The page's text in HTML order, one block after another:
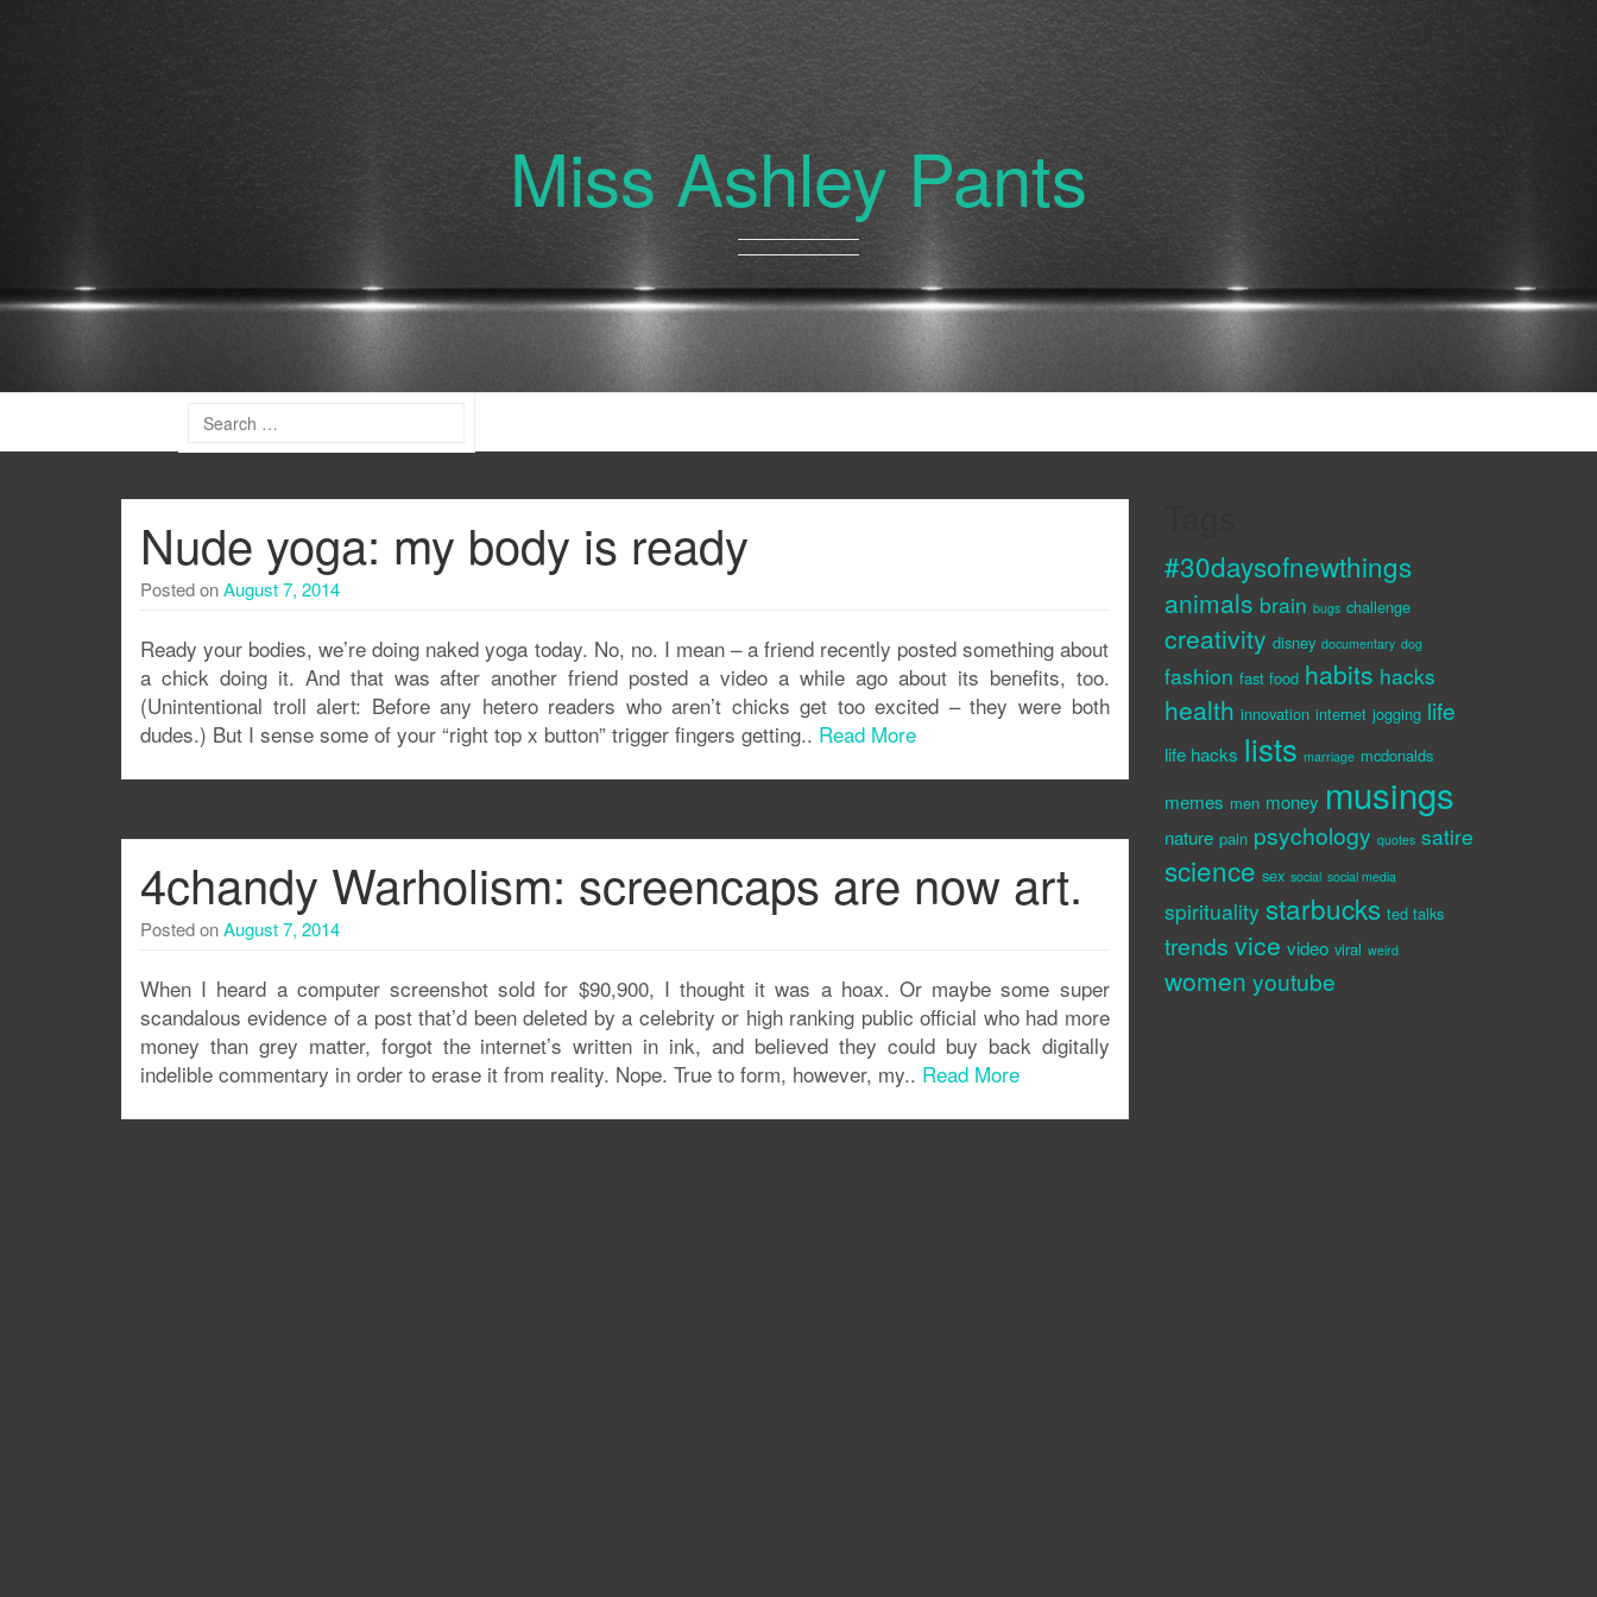
Miss Ashley Pants
Nude yoga: my body is ready
Posted onAugust 7, 2014
Ready your bodies, we’re doing naked yoga today. No, no. I mean – a friend recently posted something about
a chick doing it. And that was after another friend posted a video a while ago about its benefits, too.
(Unintentional troll alert: Before any hetero readers who aren’t chicks get too excited – they were both
dudes.) But I sense some of your “right top x button” trigger fingers getting.. Read More
4chandy Warholism: screencaps are now art.
Posted onAugust 7, 2014
When I heard a computer screenshot sold for $90,900, I thought it was a hoax. Or maybe some super
scandalous evidence of a post that’d been deleted by a celebrity or high ranking public official who had more
money than grey matter, forgot the internet’s written in ink, and believed they could buy back digitally
indelible commentary in order to erase it from reality. Nope. True to form, however, my.. Read More
#30daysofnewthings
animals brain bugs challenge
creativity disney documentary dog
fashion fast food habits hacks
health innovation internet jogging life
life hacks lists marriage mcdonalds
memes men money musings
nature pain psychology quotes satire
science sex social social media
spirituality starbucks ted talks
trends vice video viral weird
women youtube